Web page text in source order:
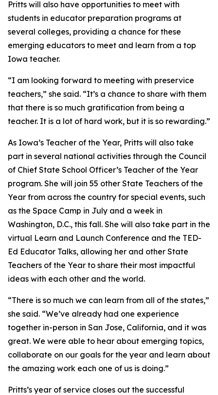
Pritts will also have opportunities to meet with
students in educator preparation programs at
several colleges, providing a chance for these
emerging educators to meet and learn from a top
Iowa teacher.
“I am looking forward to meeting with preservice
teachers,” she said. “It’s a chance to share with them
that there is so much gratification from being a
teacher. It is a lot of hard work, but it is so rewarding.”
As Iowa’s Teacher of the Year, Pritts will also take
part in several national activities through the Council
of Chief State School Officer’s Teacher of the Year
program. She will join 55 other State Teachers of the
Year from across the country for special events, such
as the Space Camp in July and a week in
Washington, D.C., this fall. She will also take part in the
virtual Learn and Launch Conference and the TED-
Ed Educator Talks, allowing her and other State
Teachers of the Year to share their most impactful
ideas with each other and the world.
“There is so much we can learn from all of the states,”
she said. “We’ve already had one experience
together in-person in San Jose, California, and it was
great. We were able to hear about emerging topics,
collaborate on our goals for the year and learn about
the amazing work each one of us is doing.”
Pritts’s year of service closes out the successful